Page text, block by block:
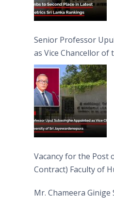
Senior Professor
as Vice Chancellor of
Jayewardenepura
Vacancy for the Post
Contract) Faculty of
Mr. Chameera Ginige